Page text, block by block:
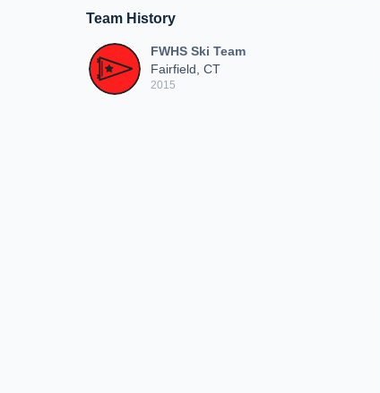
Team History
FWHS Ski Team
Fairfield, CT
2015